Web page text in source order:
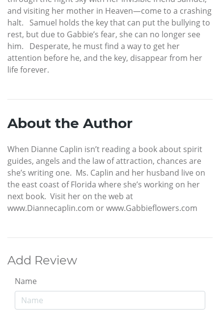
and visiting her mother in Heaven—come to a crashing
halt. Samuel holds the key that can put the bullying to
rest, but due to Gabbie’s fear, she can no longer see
him. Desperate, he must find a way to get her
attention before he, and the key, disappear from her
life forever.
About the Author
When Dianne Caplin isn’t reading a book about spirit
guides, angels and the law of attraction, chances are
she’s writing one. Ms. Caplin and her husband live on
the east coast of Florida where she’s working on her
next book. Visit her on the web at
www.Diannecaplin.com or www.Gabbieflowers.com
Add Review
Name